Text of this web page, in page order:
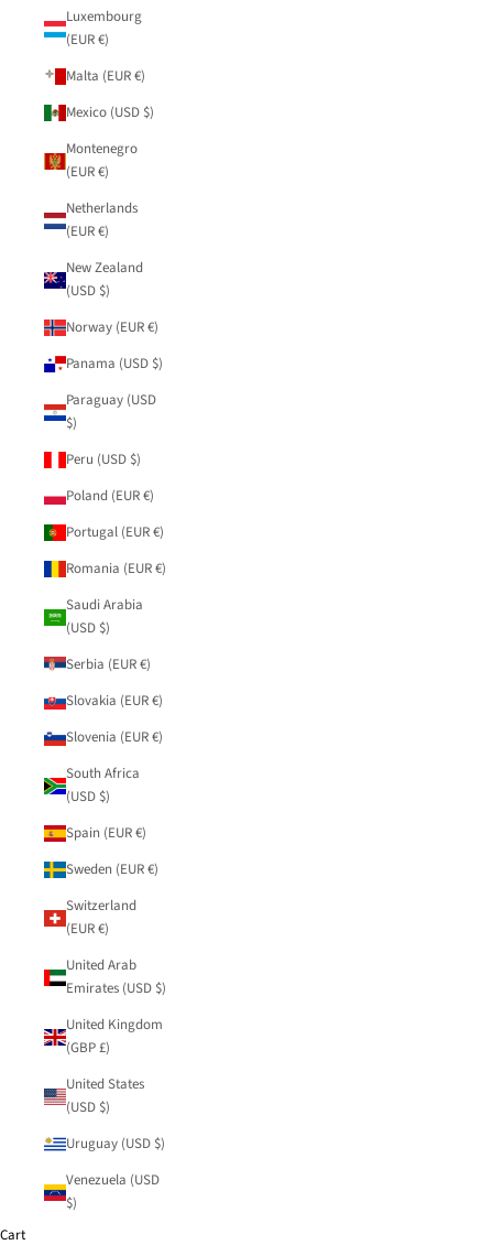
Luxembourg
(EUR €)
Malta (EUR €)
Mexico (USD $)
Montenegro
(EUR €)
Netherlands
(EUR €)
New Zealand
(USD $)
Norway (EUR €)
Panama (USD $)
Paraguay (USD
$)
Peru (USD $)
Poland (EUR €)
Portugal (EUR €)
Romania (EUR €)
Saudi Arabia
(USD $)
Serbia (EUR €)
Slovakia (EUR €)
Slovenia (EUR €)
South Africa
(USD $)
Spain (EUR €)
Sweden (EUR €)
Switzerland
(EUR €)
United Arab
Emirates (USD $)
United Kingdom
(GBP £)
United States
(USD $)
Uruguay (USD $)
Venezuela (USD
$)
Cart